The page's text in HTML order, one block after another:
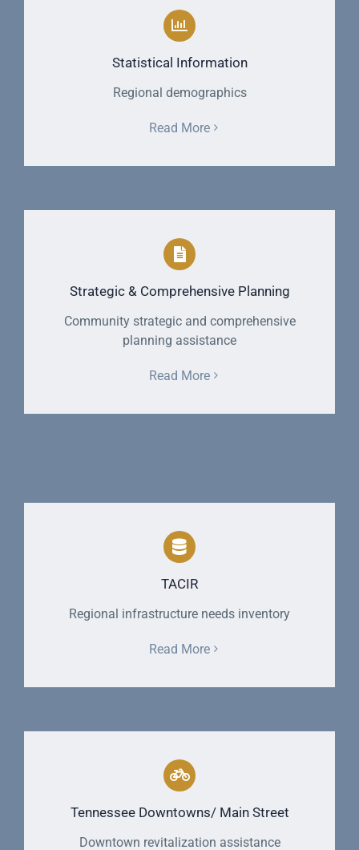
Statistical Information
Regional demographics
Read More
Strategic & Comprehensive Planning
Community strategic and comprehensive
planning assistance
Read More
TACIR
Regional infrastructure needs inventory
Read More
Tennessee Downtowns/ Main Street
Downtown revitalization assistance